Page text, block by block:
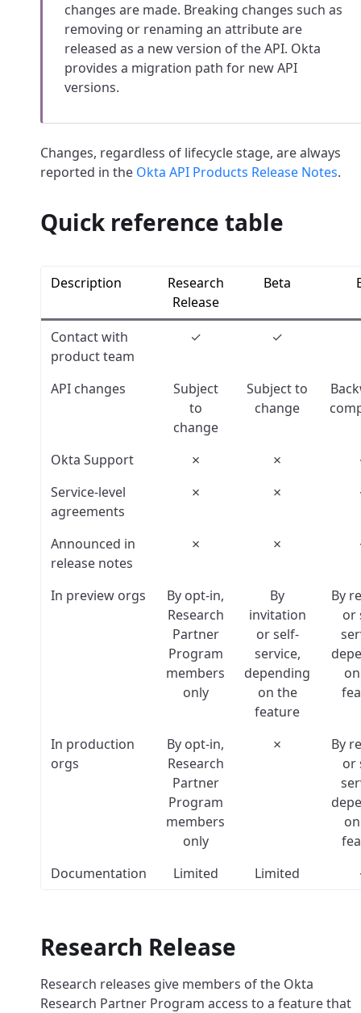
changes are made. Breaking changes such as
removing or renaming an attribute are
released as a new version of the API. Okta
provides a migration path for new API
versions.
Changes, regardless of lifecycle stage, are always
reported in the Okta API Products Release Notes.
Quick reference table
Description
Research
Release
Beta
Contact with
product team
✓ ✓
API changes
Subject
to
change
Subject to
change
Okta Support ✗ ✗
Service-level
agreements
✗ ✗
Announced in
release notes
✗ ✗
In preview orgs
By opt-in,
Research
Partner
Program
members
only
By
invitation
or self-
service,
depending
on the
feature
By
or
In production
orgs
By opt-in,
Research
Partner
Program
members
only
✗
By
or
Documentation
Limited Limited
Research Release
Research releases give members of the Okta
Research Partner Program access to a feature that